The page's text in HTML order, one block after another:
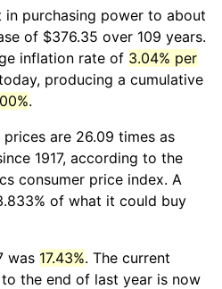
in purchasing power to about
of $376.35 over 109 years.
inflation rate of 3.04% per
producing a cumulative
.
are 26.09 times as
1917, according to the
consumer price index. A
of what it could buy
was 17.43%. The current
the end of last year is now